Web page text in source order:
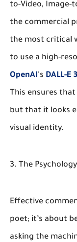
to-Video, Image-
the commercial
the most critical
to use a high-
OpenAI's DALL-E 3
This ensures
but that it looks
visual identity.
3. The
Effective
poet; it’s about
asking the